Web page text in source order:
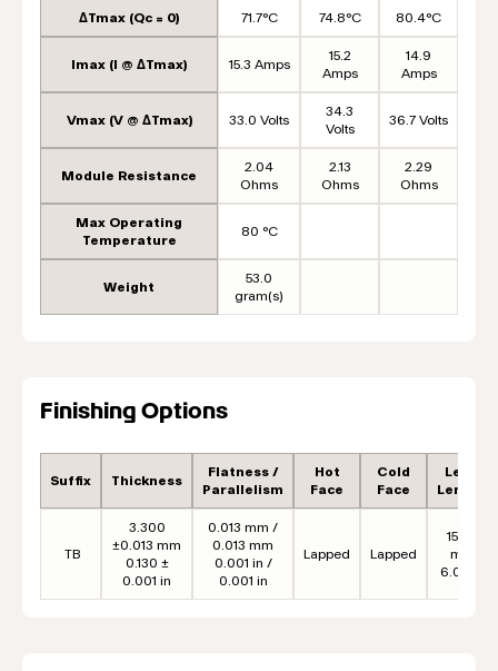
ΔTmax (Qc = 0) 71.7°C 74.8°C 80.4°C
Imax (I @ ΔTmax) 15.3 Amps
15.2
Amps
14.9
Amps
Vmax (V @ ΔTmax) 33.0 Volts
34.3
Volts
36.7 Volts
Module Resistance
2.04
Ohms
2.13
Ohms
2.29
Ohms
Max Operating
Temperature
80 °C
Weight
53.0
gram(s)
Finishing Options
Suffix Thickness
Flatness /
Parallelism
Hot
Face
Cold
Face
Lead
Length
TB
3.300
±0.013 mm
0.130 ±
0.001 in
0.013 mm /
0.013 mm
0.001 in /
0.001 in
Lapped Lapped
152.4
mm
6.00 in